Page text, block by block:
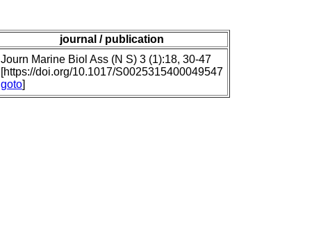
journal / publication
Journ Marine Biol Ass (N S) 3 (1):18, 30-47
[https://doi.org/10.1017/S0025315400049547
goto]